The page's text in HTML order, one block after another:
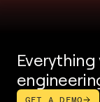
GET A DEMO